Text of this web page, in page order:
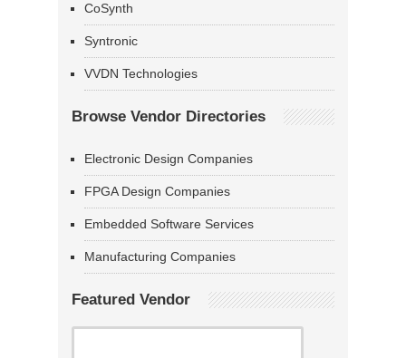
CoSynth
Syntronic
VVDN Technologies
Browse Vendor Directories
Electronic Design Companies
FPGA Design Companies
Embedded Software Services
Manufacturing Companies
Featured Vendor